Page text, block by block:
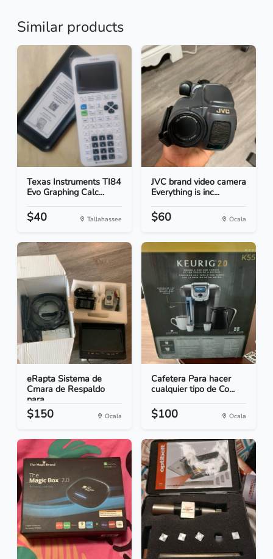
Similar products
Texas Instruments TI84
Evo Graphing Calc...
$40 Tallahassee
JVC brand video camera
Everything is inc...
$60 Ocala
eRapta Sistema de
Cmara de Respaldo
para...
$150 Ocala
Cafetera Para hacer
cualquier tipo de Co...
$100 Ocala